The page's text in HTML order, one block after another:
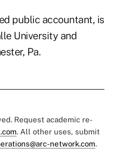
public accountant, is
University and
Pa.
Request academic re-
. All other uses, submit
network.com.